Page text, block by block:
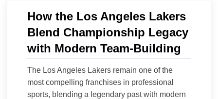
How the Los Angeles Lakers
Blend Championship Legacy
with Modern Team-Building
The Los Angeles Lakers remain one of the
most compelling franchises in professional
sports, blending a legendary past with modern